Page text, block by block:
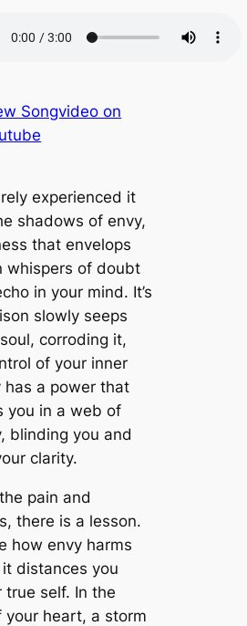
1
o
n
d
3
0
n
d
s
Songvideo on
experienced it
shadows of envy,
that envelops
whispers of doubt
in your mind. It’s
slowly seeps
corroding it,
of your inner
has a power that
you in a web of
blinding you and
clarity.
pain and
there is a lesson.
how envy harms
distances you
true self. In the
your heart, a storm